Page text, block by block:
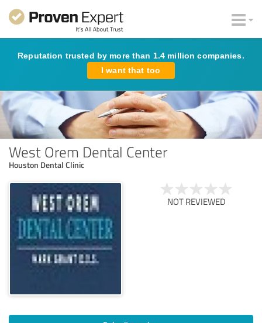
Reputation trusted by more than 1.4 million companies.
I want that too
West Orem Dental Center
Houston Dental Clinic
NOT REVIEWED